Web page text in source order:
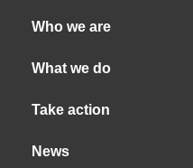
Who we are
What we do
Take action
News